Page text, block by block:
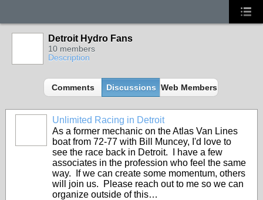
Detroit Hydro Fans
10 members
Description
Comments Discussions Web Members
Unlimited Racing in Detroit
As a former mechanic on the Atlas Van Lines
boat from 72-77 with Bill Muncey, I'd love to
see the race back in Detroit. I have a few
associates in the profession who feel the same
way. If we can create some momentum, others
will join us. Please reach out to me so we can
organize outside of this…